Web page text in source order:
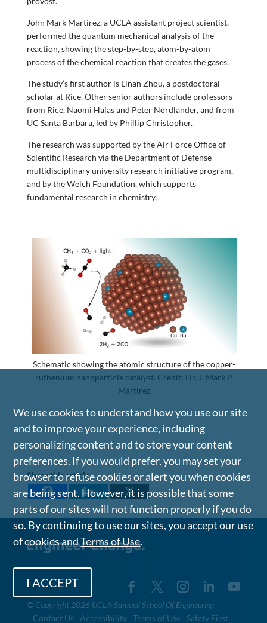
John Mark Martirez, a UCLA assistant project scientist,
performed the quantum mechanical analysis of the
reaction, showing the step-by-step, atom-by-atom
process of the chemical reaction that creates the gases.
The study’s first author is Linan Zhou, a postdoctoral
scholar at Rice. Other senior authors include professors
from Rice, Naomi Halas and Peter Nordlander, and from
UC Santa Barbara, led by Phillip Christopher.
The research was supported by the Air Force Office of
Scientific Research via the Department of Defense
multidisciplinary university research initiative program,
and by the Welch Foundation, which supports
fundamental research in chemistry.
Schematic showing the atomic structure of the copper-
ruthenium nanoparticle catalyst. Credit: Dr. J. Mark P.
Martirez
Share this article
© Copyright 2026 UCLA Samueli School Of Engineering
Contact Us
Accessibility Terms of Use Safety First
We use cookies to understand how you use our site
and to improve your experience, including
personalizing content and to store your content
preferences. If you would prefer, you may set your
browser to refuse cookies or alert you when cookies
are being sent. However, it is possible that some
parts of our sites will not function properly if you do
so. By continuing to use our sites, you accept our use
of cookies andTerms of Use.
I ACCEPT